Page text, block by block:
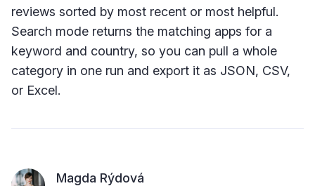
reviews sorted by most recent or most helpful.
Search mode returns the matching apps for a
keyword and country, so you can pull a whole
category in one run and export it as JSON, CSV,
or Excel.
Magda Rýdová